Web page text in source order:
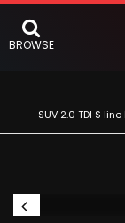
BROWSE
SUV 2.0 TDI S